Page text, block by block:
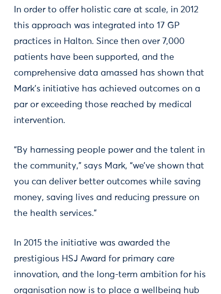
In order to offer holistic care at scale, in 2012
this approach was integrated into 17 GP
practices in Halton. Since then over 7,000
patients have been supported, and the
comprehensive data amassed has shown that
Mark’s initiative has achieved outcomes on a
par or exceeding those reached by medical
intervention.
“By harnessing people power and the talent in
the community,” says Mark, “we’ve shown that
you can deliver better outcomes while saving
money, saving lives and reducing pressure on
the health services.”
In 2015 the initiative was awarded the
prestigious HSJ Award for primary care
innovation, and the long-term ambition for his
organisation now is to place a wellbeing hub